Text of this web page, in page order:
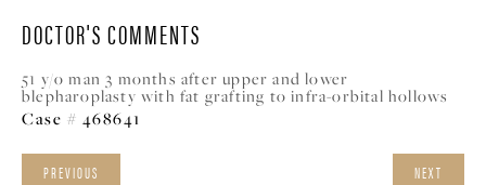
DOCTOR'S COMMENTS
51 y/o man 3 months after upper and lower
blepharoplasty with fat grafting to infra-orbital hollows
Case # 468641
PREVIOUS NEXT